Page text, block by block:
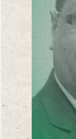
BASANTA CHAUDHARY